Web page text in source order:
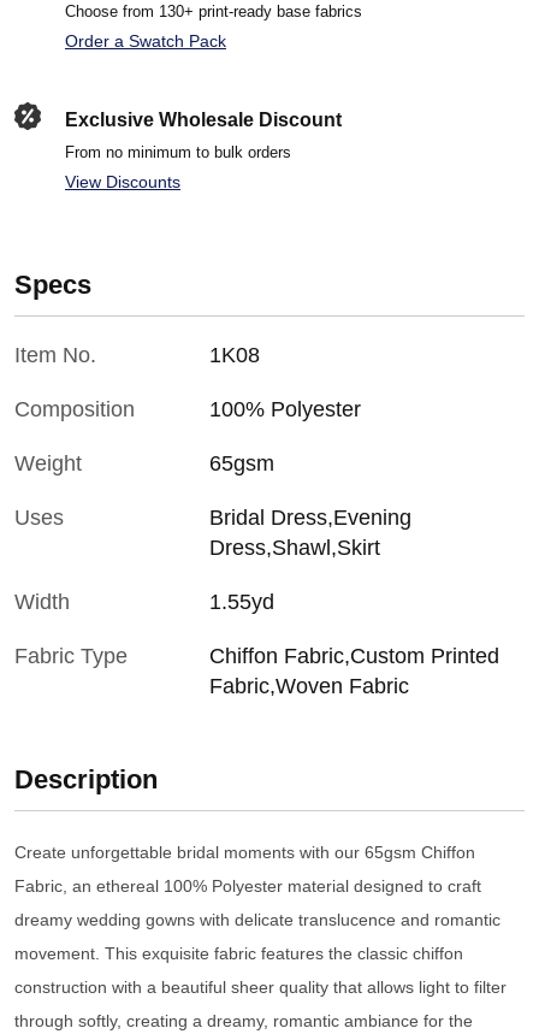
Choose from 130+ print-ready base fabrics
Order a Swatch Pack
Exclusive Wholesale Discount
From no minimum to bulk orders
View Discounts
Specs
Item No. 1K08
Composition 100% Polyester
Weight 65gsm
Uses
Bridal Dress,Evening
Dress,Shawl,Skirt
Width 1.55yd
Fabric Type
Chiffon Fabric,Custom Printed
Fabric,Woven Fabric
Description
Create unforgettable bridal moments with our 65gsm Chiffon
Fabric, an ethereal 100% Polyester material designed to craft
dreamy wedding gowns with delicate translucence and romantic
movement. This exquisite fabric features the classic chiffon
construction with a beautiful sheer quality that allows light to filter
through softly, creating a dreamy, romantic ambiance for the